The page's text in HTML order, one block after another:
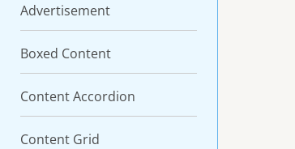
Advertisement
Boxed Content
Content Accordion
Content Grid